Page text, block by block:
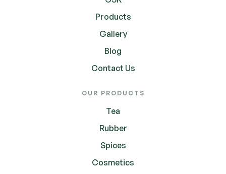
Products
Gallery
Blog
Contact Us
OUR PRODUCTS
Tea
Rubber
Spices
Cosmetics